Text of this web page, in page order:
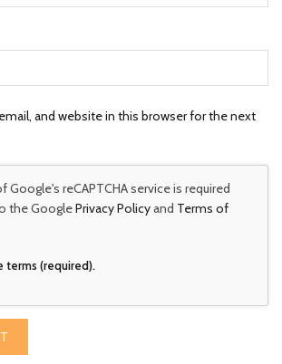
and website in this browser for the next
Google's reCAPTCHA service is required
the GooglePrivacy Policyand Terms of
terms (required).